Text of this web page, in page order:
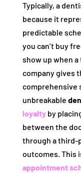
Typically, a
because it
predictable
you can’t buy
show up when
company gives
comprehensive
unbreakable
loyaltyby
between the
through a third-
outcomes. This
appointment